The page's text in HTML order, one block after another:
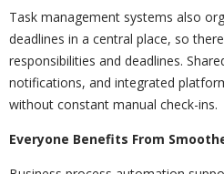
Task management systems also
deadlines in a central place, so
responsibilities and deadlines.
notifications, and integrated
without constant manual check-ins.
Everyone Benefits From